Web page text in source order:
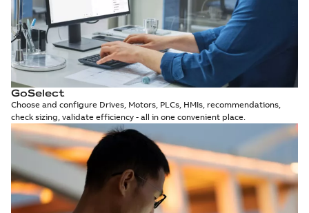
GoSelect
Choose and configure Drives, Motors, PLCs, HMIs, recommendations,
check sizing, validate efficiency - all in one convenient place.